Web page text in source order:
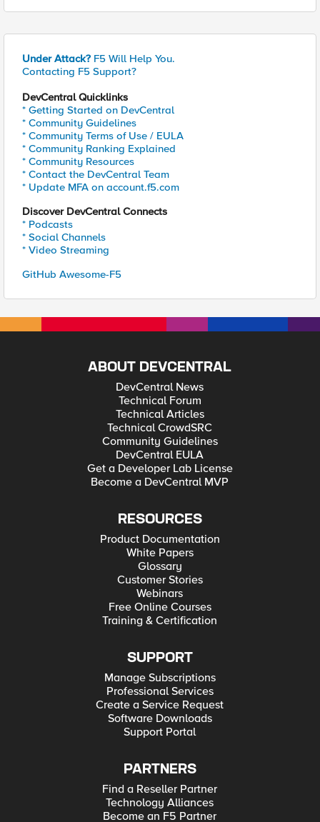
Under Attack? F5 Will Help You.
Contacting F5 Support?
DevCentral Quicklinks
* Getting Started on DevCentral
* Community Guidelines
* Community Terms of Use / EULA
* Community Ranking Explained
* Community Resources
* Contact the DevCentral Team
* Update MFA on account.f5.com
Discover DevCentral Connects
* Podcasts
* Social Channels
* Video Streaming
GitHub Awesome-F5
ABOUT DEVCENTRAL
DevCentral News
Technical Forum
Technical Articles
Technical CrowdSRC
Community Guidelines
DevCentral EULA
Get a Developer Lab License
Become a DevCentral MVP
RESOURCES
Product Documentation
White Papers
Glossary
Customer Stories
Webinars
Free Online Courses
Training & Certification
SUPPORT
Manage Subscriptions
Professional Services
Create a Service Request
Software Downloads
Support Portal
PARTNERS
Find a Reseller Partner
Technology Alliances
Become an F5 Partner